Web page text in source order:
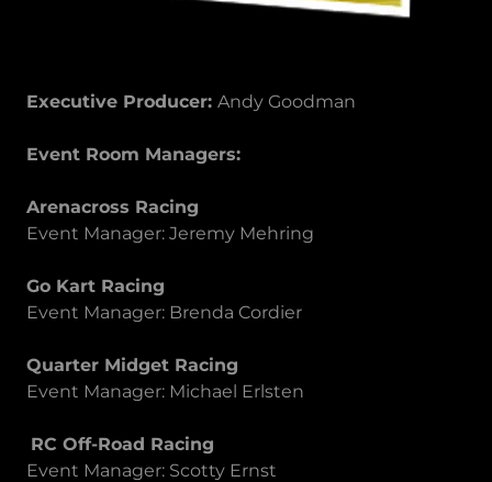
Executive Producer: Andy Goodman
Event Room Managers:
Arenacross Racing
Event Manager: Jeremy Mehring
Go Kart Racing
Event Manager: Brenda Cordier
Quarter Midget Racing
Event Manager: Michael Erlsten
RC Off-Road Racing
Event Manager: Scotty Ernst